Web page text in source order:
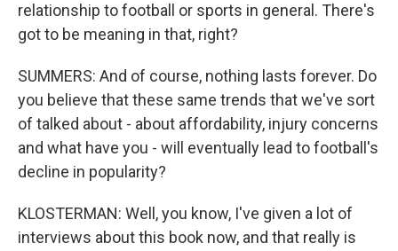
relationship to football or sports in general. There's
got to be meaning in that, right?
SUMMERS: And of course, nothing lasts forever. Do
you believe that these same trends that we've sort
of talked about - about affordability, injury concerns
and what have you - will eventually lead to football's
decline in popularity?
KLOSTERMAN: Well, you know, I've given a lot of
interviews about this book now, and that really is